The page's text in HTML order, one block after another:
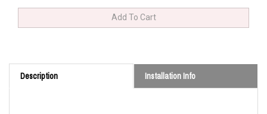
Description Installation Info